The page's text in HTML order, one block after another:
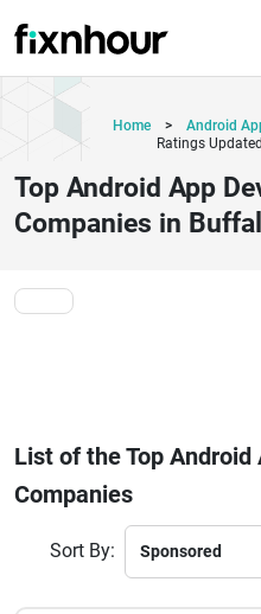
Home > Android
Ratings
Top Android App
Companies in
List of the Top
Companies
Sort By: